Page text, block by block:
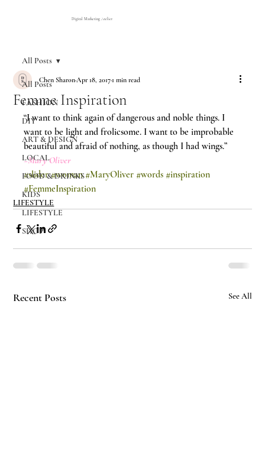
Digital Marketing Atelier
All Posts
FASHION
DIY
ART & DESIGN
LOCAL
FOOD & DRINKS
KIDS
LIFESTYLE
SHOP
All Posts
Femme Inspiration
Chen SharonApr 18, 20171 min read
“I want to think again of dangerous and noble things. I
want to be light and frolicsome. I want to be improbable
beautiful and afraid of nothing, as though I had wings.”
~Mary Oliver
#slider #woman #MaryOliver #words #inspiration
#FemmeInspiration
LIFESTYLE
Recent Posts See All